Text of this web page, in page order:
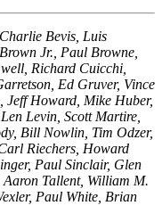
Bevis, Luis
Jr., Paul Browne,
Richard Cuicchi,
Ed Gruver, Vince
Howard, Mike Huber,
Levin, Scott Martire,
Bill Nowlin, Tim Odzer,
Riechers, Howard
Paul Sinclair, Glen
Aaron Tallent, William M.
Paul White, Brian